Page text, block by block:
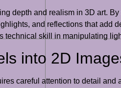
depth and realism in 3D art.
and reflections that add
technical skill in manipulating
into 2D
careful attention to detail